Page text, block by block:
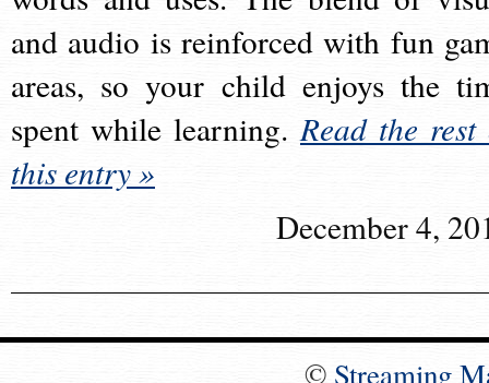
and audio is reinforced with fun
areas, so your child enjoys the
spent while learning.Read the rest
this entry »
December 4,
© Streaming